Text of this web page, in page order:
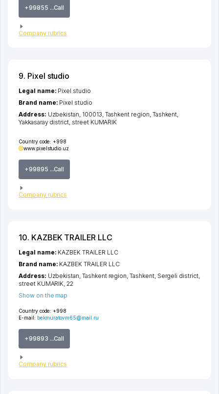
+99855 ...Call
Company rubrics
9. Pixel studio
Country code: +998
www.pixelstudio.uz
+99895 ...Call
Company rubrics
Legal name: Pixel studio
Brand name: Pixel studio
Address: Uzbekistan, 100013, Tashkent region Tashkent
Yakkasaray district street KUMARIK
10. KAZBEK TRAILER LLC
Country code: +998
E-mail: bekmuratovm65@mail.ru
+99893 ...Call
Company rubrics
Legal name: KAZBEK TRAILER LLC
Brand name: KAZBEK TRAILER LLC
Address: Uzbekistan, Tashkent region ,Tashkent, Sergeli district,
street KUMARIK , 22
Show on the map